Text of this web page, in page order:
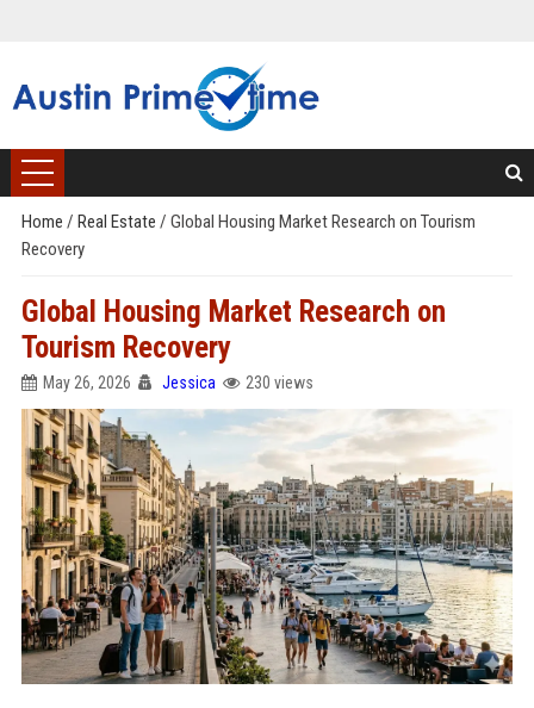
Home / Real Estate / Global Housing Market Research on Tourism
Recovery
Global Housing Market Research on
Tourism Recovery
May 26, 2026 Jessica 230 views